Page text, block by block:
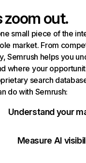
zoom out.
small piece of the
market. From
Semrush helps you
where your
search
do with Semrush:
Understand your
Measure AI